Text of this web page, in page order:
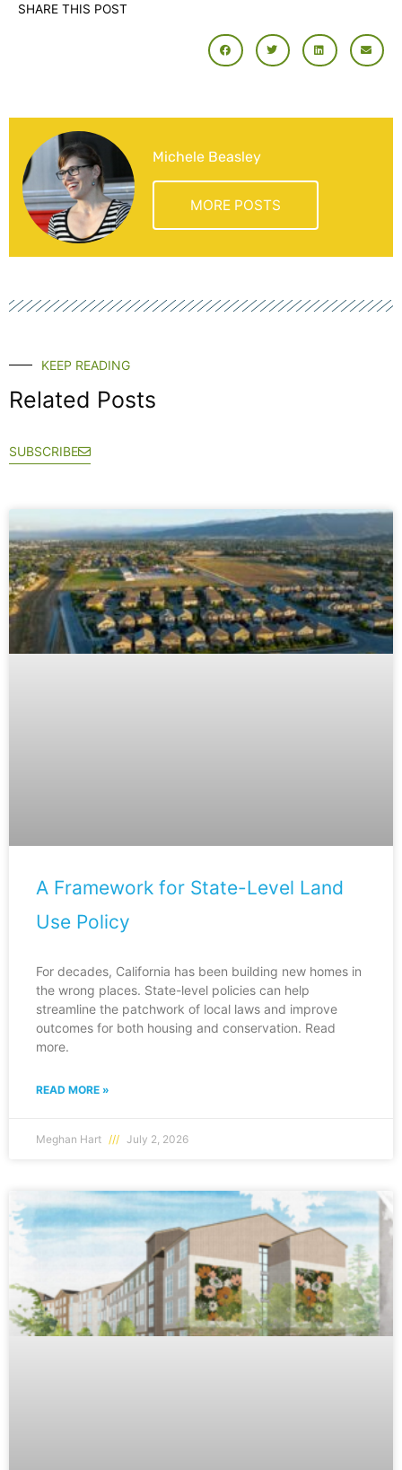
SHARE THIS POST
Michele Beasley
MORE POSTS
KEEP READING
Related Posts
SUBSCRIBE
A Framework for State-Level Land
Use Policy
For decades, California has been building new homes in
the wrong places. State-level policies can help
streamline the patchwork of local laws and improve
outcomes for both housing and conservation. Read
more.
READ MORE »
Meghan Hart July 2, 2026